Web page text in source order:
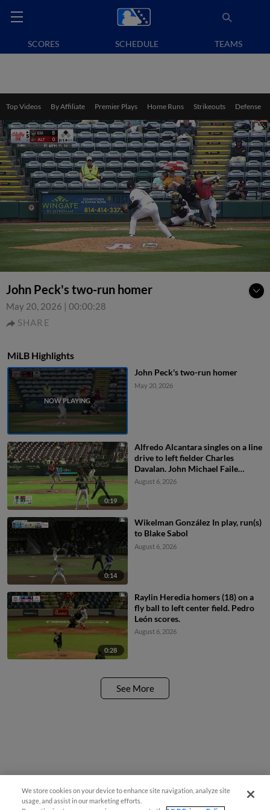
SCORES SCHEDULE TEAMS
Top Videos By Affiliate Premier Plays Home Runs Strikeouts Defense
John Peck's two-run homer
May 20, 2026 | 00:00:28
SHARE
MiLB Highlights
John Peck's two-run homer
May 20, 2026
0:19
Alfredo Alcantara singles on a line
drive to left fielder Charles
Davalan. John Michael Faile
scores. Ty Doucette to 3rd. Jacob
August 6, 2026
0:14
Wikelman González In play, run(s)
to Blake Sabol
August 6, 2026
0:28
Raylin Heredia homers (18) on a
fly ball to left center field. Pedro
León scores.
August 6, 2026
See More
We store cookies on your device to enhance site navigation, analyze site
usage, and assist in our marketing efforts.